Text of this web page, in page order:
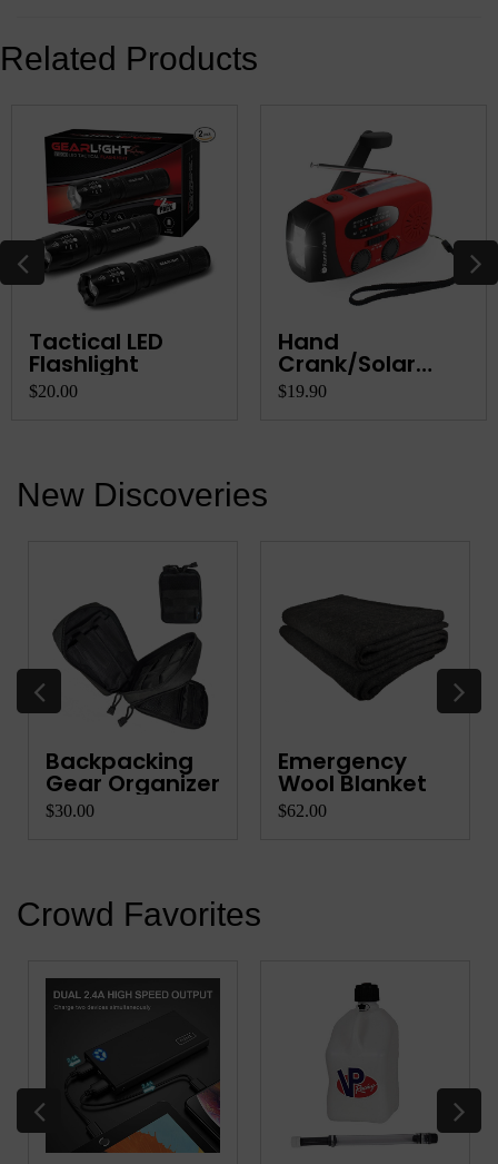
Related Products
Tactical LED
Flashlight
$20.00
Hand
Crank/Solar
Rechargeable
AM/FM R...
$19.90
New Discoveries
Backpacking
Gear Organizer
$30.00
Emergency
Wool Blanket
$62.00
Crowd Favorites